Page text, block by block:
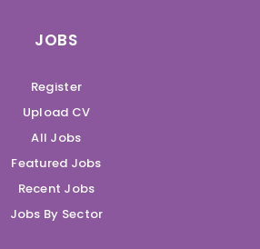
JOBS
Register
Upload CV
All Jobs
Featured Jobs
Recent Jobs
Jobs By Sector